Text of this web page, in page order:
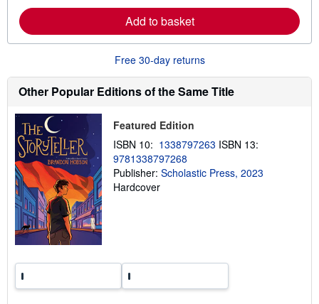
s
a
b
o
u
t
s
h
i
i
n
g
a
Add to basket
Free 30-day returns
Other Popular Editions of the Same Title
Featured Edition
ISBN 10: 1338797263 ISBN 13:
9781338797268
Publisher: Scholastic Press, 2023
Hardcover